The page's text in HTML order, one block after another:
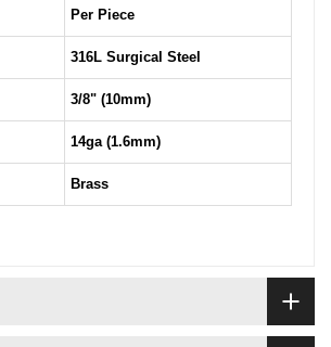
Per Piece
316L Surgical Steel
3/8" (10mm)
14ga (1.6mm)
Brass